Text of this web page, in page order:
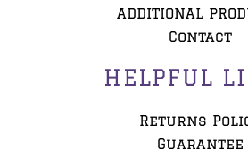
ADDITIONAL
Contact
HELPFUL
Returns
Guarantee